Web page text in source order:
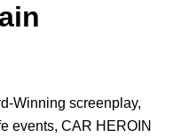
Winning screenplay,
events, CAR HEROIN